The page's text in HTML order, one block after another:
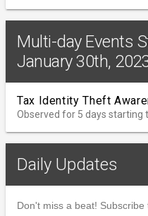
Multi-day Events
January 30th,
Tax Identity Theft
Observed for 5 days starting
Daily Updates
Don't miss a beat!